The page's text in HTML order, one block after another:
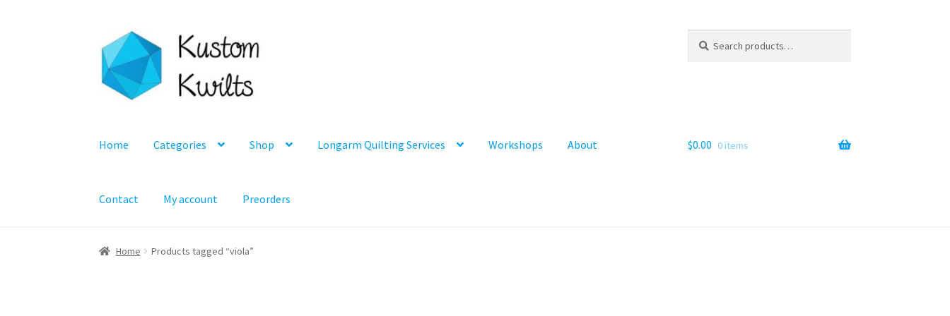
Skip
to
navigation
Skip
to
content
for:
Home Categories Shop Longarm Quilting Services Workshops About
Contact My account Preorders
$0.00 0 items
Home Products tagged “viola”